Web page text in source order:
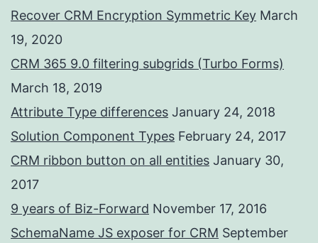
Recover CRM Encryption Symmetric Key March
19, 2020
CRM 365 9.0 filtering subgrids (Turbo Forms)
March 18, 2019
Attribute Type differences January 24, 2018
Solution Component Types February 24, 2017
CRM ribbon button on all entities January 30,
2017
9 years of Biz-Forward November 17, 2016
SchemaName JS exposer for CRM September